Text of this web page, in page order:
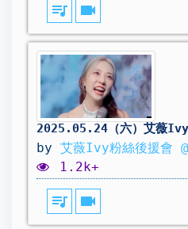
queue_music videocam
by 艾薇Ivy粉絲後援會
1.2k+
queue_music videocam